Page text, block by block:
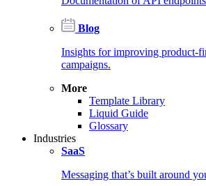
Blog
Insights for improving product-
campaigns.
More
Template Library
Liquid Guide
Glossary
Industries
SaaS
Messaging that’s built around